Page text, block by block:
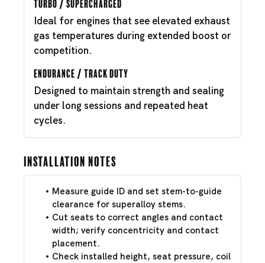
Turbo / Supercharged
Ideal for engines that see elevated exhaust
gas temperatures during extended boost or
competition.
Endurance / Track Duty
Designed to maintain strength and sealing
under long sessions and repeated heat
cycles.
Installation Notes
Measure guide ID and set stem-to-guide
clearance for superalloy stems.
Cut seats to correct angles and contact
width; verify concentricity and contact
placement.
Check installed height, seat pressure, coil